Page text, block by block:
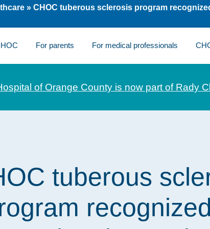
» CHOC tuberous sclerosis program
For parents For medical professionals
of Orange County is now part of Rady
tuberous